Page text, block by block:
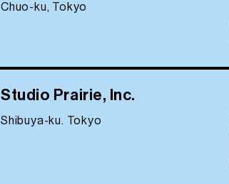
Chuo-ku, Tokyo
Studio Prairie, Inc.
Shibuya-ku. Tokyo